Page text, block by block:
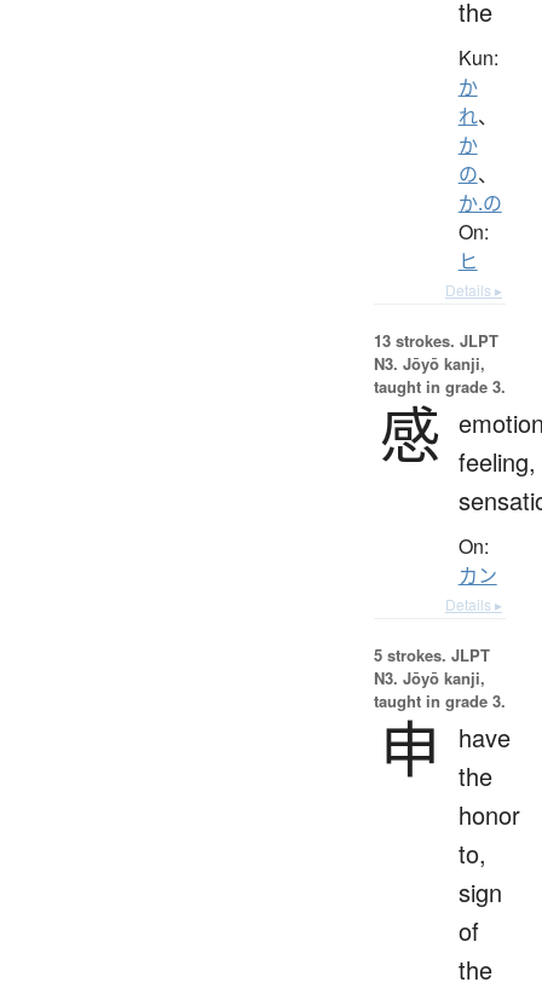
the
Kun:
か
れ、
か
の、
か.の
On:
ヒ
Details ▸
13 strokes. JLPT
N3. Jōyō kanji,
taught in grade 3.
感 feeling,
On:
カン
Details ▸
5 strokes. JLPT
N3. Jōyō kanji,
taught in grade 3.
申
have
the
honor
to,
sign
of
the